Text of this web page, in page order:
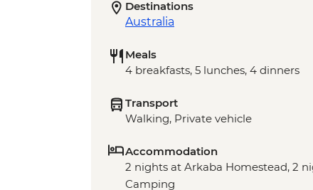
Destinations
Australia
Meals
4 breakfasts, 5 lunches, 4 dinners
Transport
Walking, Private vehicle
Accommodation
2 nights at Arkaba Homestead, 2
Camping